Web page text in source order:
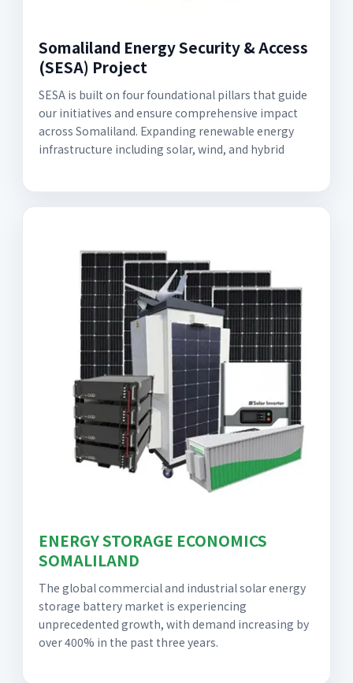
Somaliland Energy Security & Access
(SESA) Project
SESA is built on four foundational pillars that guide
our initiatives and ensure comprehensive impact
across Somaliland. Expanding renewable energy
infrastructure including solar, wind, and hybrid
ENERGY STORAGE ECONOMICS
SOMALILAND
The global commercial and industrial solar energy
storage battery market is experiencing
unprecedented growth, with demand increasing by
over 400% in the past three years.